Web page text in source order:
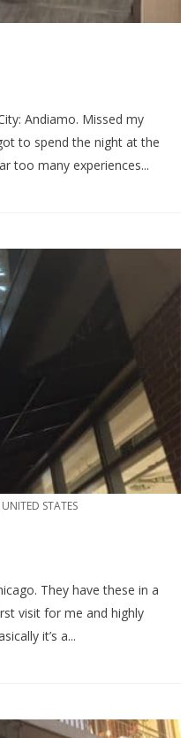
Andiamo. Missed my
to spend the night at the
too many experiences...
UNITED STATES
They have these in a
visit for me and highly
it’s a...